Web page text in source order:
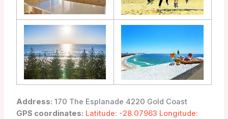
Address: 170 The Esplanade 4220 Gold Coast
GPS coordinates: Latitude: -28.07963 Longitude: